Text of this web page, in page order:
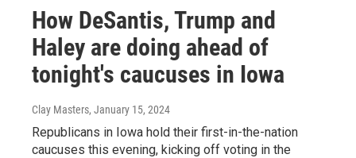
How DeSantis, Trump and
Haley are doing ahead of
tonight's caucuses in Iowa
Clay Masters, January 15, 2024
Republicans in Iowa hold their first-in-the-nation
caucuses this evening, kicking off voting in the